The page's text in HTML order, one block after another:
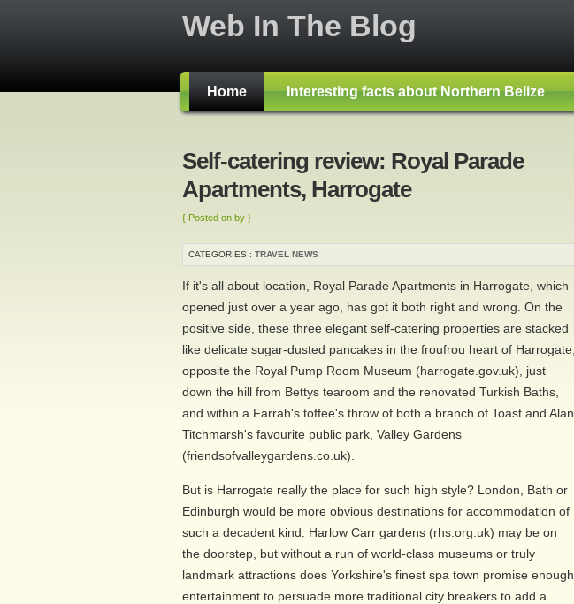
Web In The Blog
Home Interesting facts about Northern Belize
Self-catering review: Royal Parade
Apartments, Harrogate
{ Posted on by }
CATEGORIES : TRAVEL NEWS
If it's all about location, Royal Parade Apartments in Harrogate, which
opened just over a year ago, has got it both right and wrong. On the
positive side, these three elegant self-catering properties are stacked
like delicate sugar-dusted pancakes in the froufrou heart of Harrogate,
opposite the Royal Pump Room Museum (harrogate.gov.uk), just
down the hill from Bettys tearoom and the renovated Turkish Baths,
and within a Farrah's toffee's throw of both a branch of Toast and Alan
Titchmarsh's favourite public park, Valley Gardens
(friendsofvalleygardens.co.uk).
But is Harrogate really the place for such high style? London, Bath or
Edinburgh would be more obvious destinations for accommodation of
such a decadent kind. Harlow Carr gardens (rhs.org.uk) may be on
the doorstep, but without a run of world-class museums or truly
landmark attractions does Yorkshire's finest spa town promise enough
entertainment to persuade more traditional city breakers to add a